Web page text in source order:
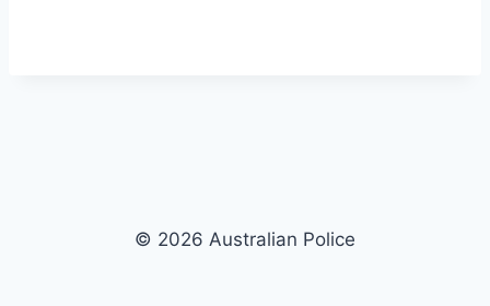
© 2026 Australian Police